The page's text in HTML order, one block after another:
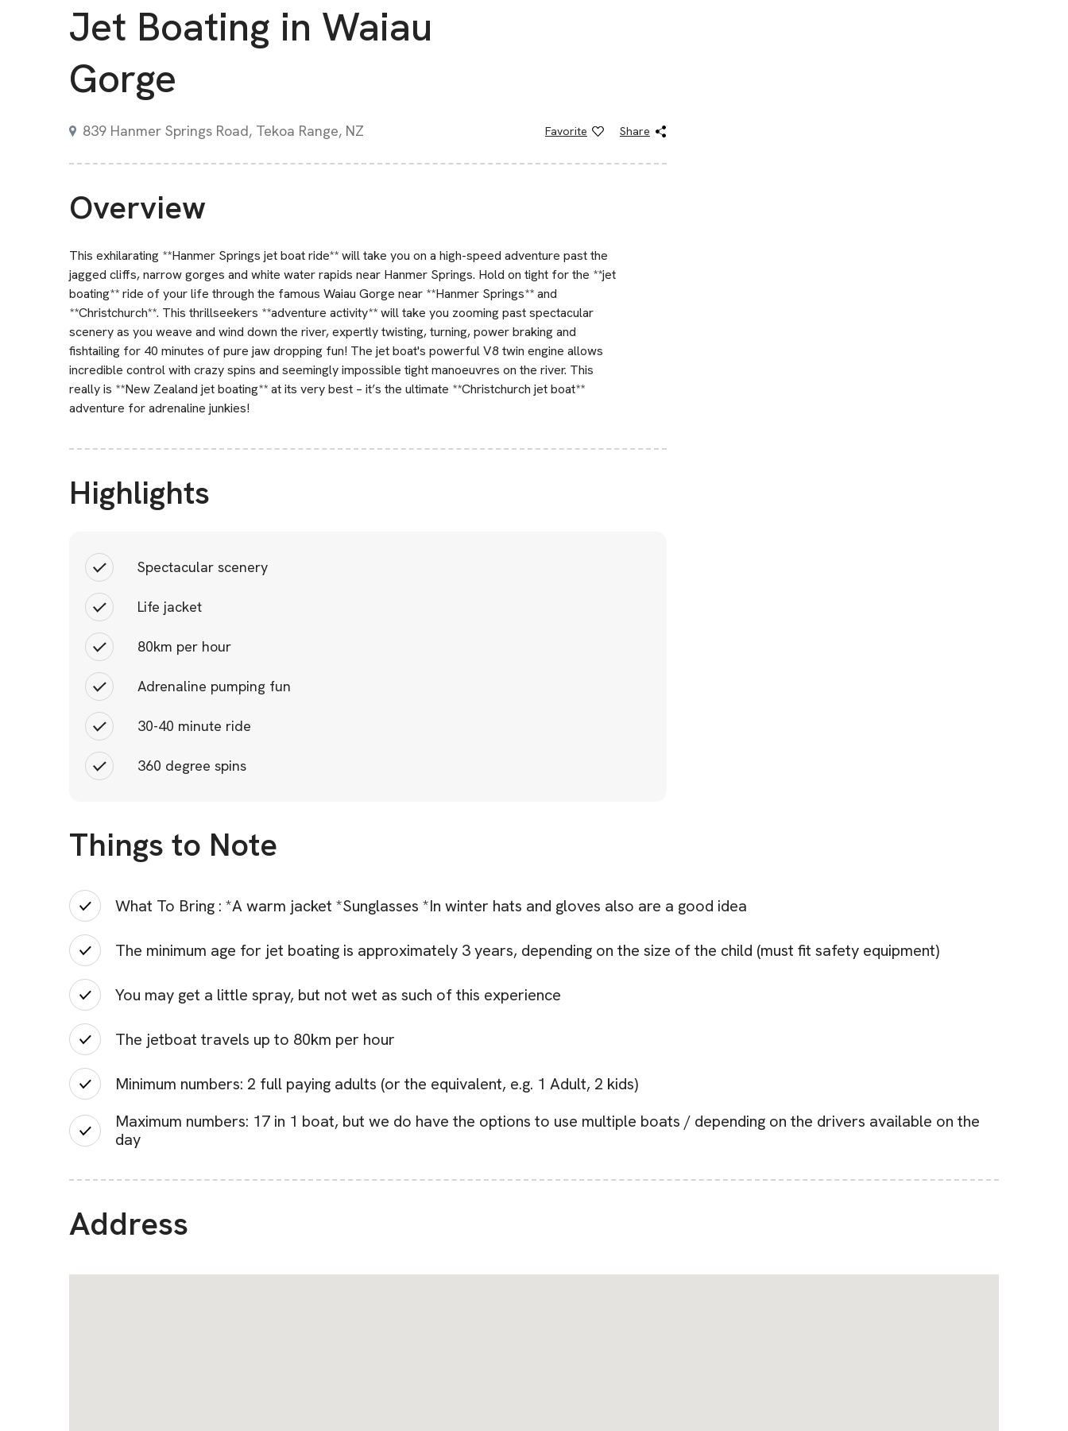
Jet Boating in Waiau
Gorge
839 Hanmer Springs Road, Tekoa Range, NZ Favorite Share
Overview
This exhilarating **Hanmer Springs jet boat ride** will take you on a high-speed adventure past the
jagged cliffs, narrow gorges and white water rapids near Hanmer Springs. Hold on tight for the **jet
boating** ride of your life through the famous Waiau Gorge near **Hanmer Springs** and
**Christchurch**. This thrillseekers **adventure activity** will take you zooming past spectacular
scenery as you weave and wind down the river, expertly twisting, turning, power braking and
fishtailing for 40 minutes of pure jaw dropping fun! The jet boat's powerful V8 twin engine allows
incredible control with crazy spins and seemingly impossible tight manoeuvres on the river. This
really is **New Zealand jet boating** at its very best – it’s the ultimate **Christchurch jet boat**
adventure for adrenaline junkies!
Highlights
Spectacular scenery
Life jacket
80km per hour
Adrenaline pumping fun
30-40 minute ride
360 degree spins
Things to Note
What To Bring : *A warm jacket *Sunglasses *In winter hats and gloves also are a good idea
The minimum age for jet boating is approximately 3 years, depending on the size of the child (must fit safety equipment)
You may get a little spray, but not wet as such of this experience
The jetboat travels up to 80km per hour
Minimum numbers: 2 full paying adults (or the equivalent, e.g. 1 Adult, 2 kids)
Maximum numbers: 17 in 1 boat, but we do have the options to use multiple boats / depending on the drivers available on the
day
Address